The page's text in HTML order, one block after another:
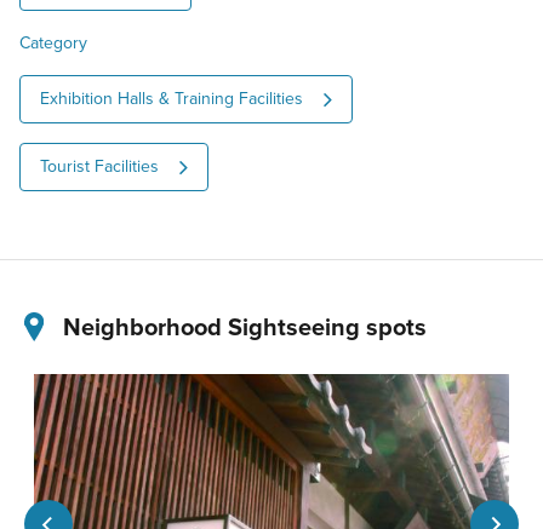
Category
Exhibition Halls & Training Facilities
Tourist Facilities
Neighborhood Sightseeing spots